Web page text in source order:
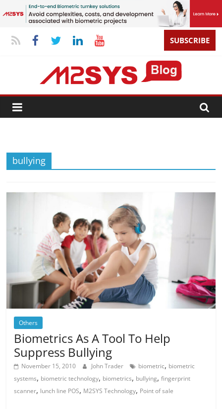
SUBSCRIBE
bullying
Others
Biometrics As A Tool To Help
Suppress Bullying
November 15, 2010 John Trader biometric, biometric
systems, biometric technology, biometrics, bullying,fingerprint
scanner, lunch line POS, M2SYS Technology, Point of sale